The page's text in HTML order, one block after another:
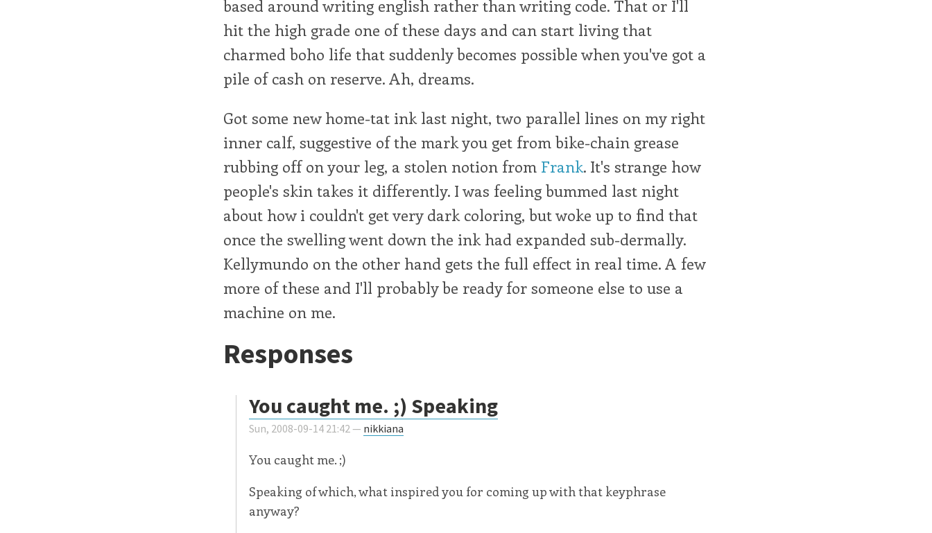
based around writing english rather than writing code. That or I'll
hit the high grade one of these days and can start living that
charmed boho life that suddenly becomes possible when you've got a
pile of cash on reserve. Ah, dreams.
Got some new home-tat ink last night, two parallel lines on my right
inner calf, suggestive of the mark you get from bike-chain grease
rubbing off on your leg, a stolen notion from Frank. It's strange how
people's skin takes it differently. I was feeling bummed last night
about how i couldn't get very dark coloring, but woke up to find that
once the swelling went down the ink had expanded sub-dermally.
Kellymundo on the other hand gets the full effect in real time. A few
more of these and I'll probably be ready for someone else to use a
machine on me.
Responses
You caught me. ;) Speaking
Sun, 2008-09-14 21:42 — nikkiana
You caught me. ;)
Speaking of which, what inspired you for coming up with that keyphrase
anyway?